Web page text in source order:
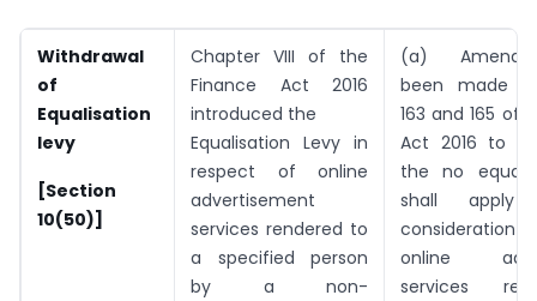
Withdrawal
of
Equalisation
levy
[Section
10(50)]
Chapter VIII of the
Finance Act 2016
introduced the
Equalisation Levy in
respect of online
advertisement
services rendered to
a specified person
by a non-
(a)
been made
163 and 165 of
Act 2016 to
the no
shall
consideration
online
services